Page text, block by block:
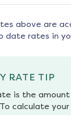
above are
date rates in
RATE TIP
is the
calculate